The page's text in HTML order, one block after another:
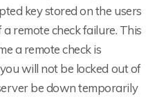
key stored on the users
remote check failure. This
a remote check is
will not be locked out of
be down temporarily